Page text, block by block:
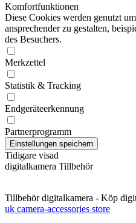
Komfortfunktionen
Diese Cookies werden genutzt
ansprechender zu gestalten,
des Besuchers.
Merkzettel
Statistik & Tracking
Endgeräteerkennung
Partnerprogramm
Tidigare visad
digitalkamera Tillbehör
Tillbehör digitalkamera - Köp
uk camera-accessories store